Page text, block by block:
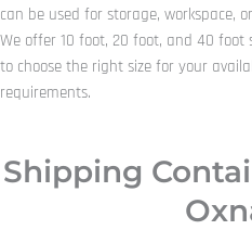
can be used for storage, workspace,
We offer 10 foot, 20 foot, and 40
to choose the right size for your
requirements.
Shipping